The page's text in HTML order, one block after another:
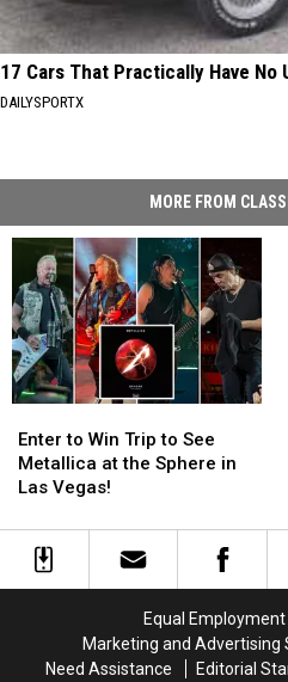
17 Cars That Practically Have No
DAILYSPORTX
MORE FROM
to
Win
Trip
See
Metallica
Enter to Win Trip to See
Metallica at the Sphere in
Las Vegas!
to
Win
Trip
See
Metallica
Equal
Marketing and Advertising
Need Assistance
Editorial